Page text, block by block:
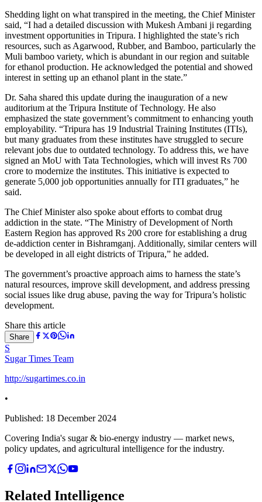
Shedding light on what transpired in the meeting, the Chief Minister
said, “I had a detailed discussion with Mukesh Ambani ji regarding
investment opportunities in Tripura. I highlighted the state’s rich
resources, such as Agarwood, Rubber, and Bamboo, particularly the
Muli bamboo variety, which is abundant in our region and suitable
for ethanol production. He acknowledged the potential and showed
interest in setting up an ethanol plant in the state.”
Dr. Saha shared this update during the inauguration of a new
auditorium at the Tripura Institute of Technology. He also
emphasized the state government’s commitment to enhancing youth
employability. “Tripura has 19 Industrial Training Institutes (ITIs),
but many graduates from these institutes have struggled to secure
relevant jobs due to outdated technology. To address this, we have
signed an MoU with Tata Technologies, which will invest Rs 700
crore to modernize the institutes. This initiative is expected to
generate 5,000 job opportunities annually for ITI graduates,” he
said.
The Chief Minister also spoke about efforts to combat drug
addiction in the state. “The Ministry of Development of North
Eastern Region has approved Rs 200 crore for establishing a drug
de-addiction center in Bishramganj. Additionally, similar centers will
be developed in all eight districts of Tripura,” he added.
The government’s proactive approach aims to harness the state’s
natural resources, improve skill development, and address pressing
social issues like drug abuse, paving the way for Tripura’s holistic
development.
Share this article
Share
S
Sugar Times Team
http://sugartimes.co.in
•
Published: 18 December 2024
Covering India's sugar & bio-energy industry — market news,
policy updates, and agricultural intelligence for the industry.
Related Intelligence